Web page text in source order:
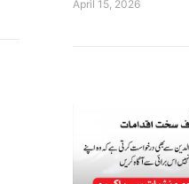
April 15, 2026